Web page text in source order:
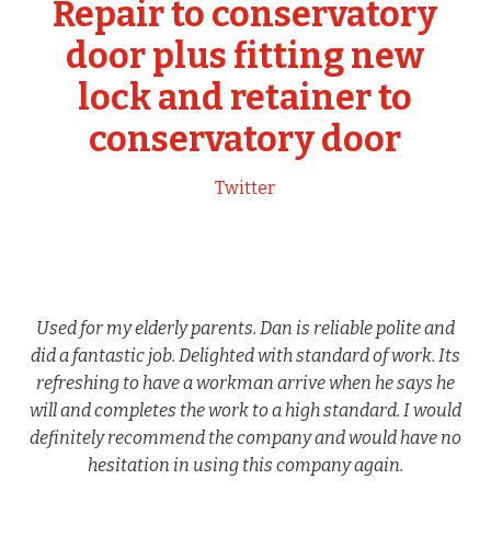
Repair to conservatory
door plus fitting new
lock and retainer to
conservatory door
Twitter
Used for my elderly parents. Dan is reliable polite and
did a fantastic job. Delighted with standard of work. Its
refreshing to have a workman arrive when he says he
will and completes the work to a high standard. I would
definitely recommend the company and would have no
hesitation in using this company again.